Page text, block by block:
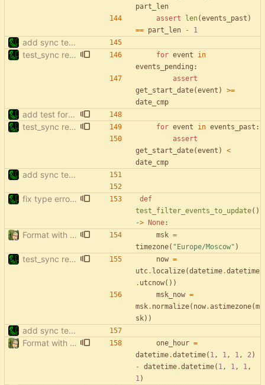
part_len
assert
len(events_past )
== part_len - 1
add sync tests
test_sync rewrite using pytest
for event
in
events_pending :
assert
get_start_date(event ) >=
date_cmp
add test for filter events with start['date']
test_sync rewrite using pytest
for event in events_past :
assert
get_start_date(event )
<
date_cmp
add sync tests
fix type errors in tests
def
test_filter_events_to_update( )
-> None:
Format with black. msk =
timezone( " Europe/Moscow" )
test_sync rewrite using pytest now =
utc. localize(datetime.datetime
. utcnow( ) )
msk_now =
msk. normalize( now.astimezone(m
sk) )
add sync tests
Format with black.
one_hour =
datetime.datetime( 1, 1, 1, 2)
- datetime.datetime( 1, 1, 1,
1)